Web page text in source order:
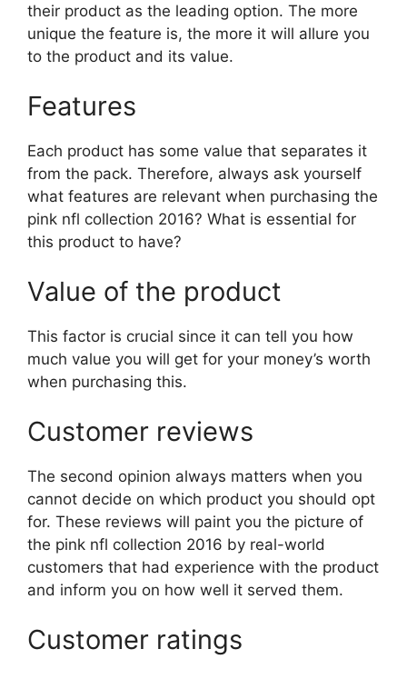
their product as the leading option. The more
unique the feature is, the more it will allure you
to the product and its value.
Features
Each product has some value that separates it
from the pack. Therefore, always ask yourself
what features are relevant when purchasing the
pink nfl collection 2016? What is essential for
this product to have?
Value of the product
This factor is crucial since it can tell you how
much value you will get for your money’s worth
when purchasing this.
Customer reviews
The second opinion always matters when you
cannot decide on which product you should opt
for. These reviews will paint you the picture of
the pink nfl collection 2016 by real-world
customers that had experience with the product
and inform you on how well it served them.
Customer ratings